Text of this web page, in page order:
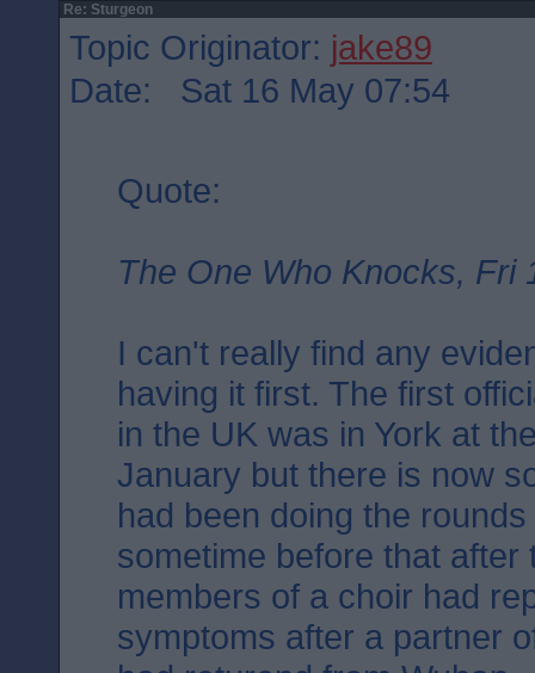
Re: Sturgeon
Topic Originator: jake89
Date: Sat 16 May 07:54
Quote:
The One Who Knocks, Fri
I can't really find any
having it first. The first
in the UK was in York at
January but there is now
had been doing the
sometime before that after
members of a choir had
symptoms after a partner